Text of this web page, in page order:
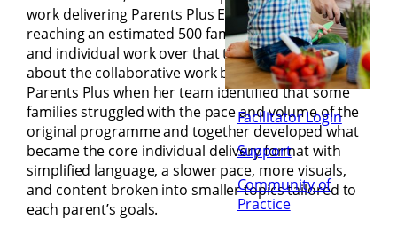
Facilitator Login
Support
Community of
Practice
work delivering Parents Plus Early Years since 2015,
reaching an estimated 500 families across groups
and individual work over that time. Maryrose talked
about the collaborative work between SPECS and
Parents Plus when her team identified that some
families struggled with the pace and volume of the
original programme and together developed what
became the core individual delivery format with
simplified language, a slower pace, more visuals,
and content broken into smaller topics tailored to
each parent’s goals.